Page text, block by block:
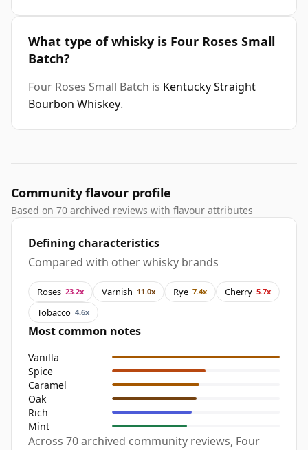
What type of whisky is Four Roses Small
Batch?
Four Roses Small Batch is Kentucky Straight
Bourbon Whiskey.
Community flavour profile
Based on 70 archived reviews with flavour attributes
Defining characteristics
Compared with other whisky brands
Roses 23.2x Varnish 11.0x Rye 7.4x Cherry 5.7x
Tobacco 4.6x
Most common notes
Vanilla
Spice
Caramel
Oak
Rich
Mint
Across 70 archived community reviews, Four